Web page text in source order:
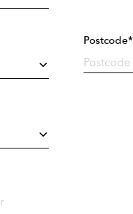
Postcode*